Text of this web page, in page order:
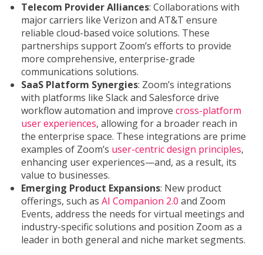
Telecom Provider Alliances: Collaborations with
major carriers like Verizon and AT&T ensure
reliable cloud-based voice solutions. These
partnerships support Zoom’s efforts to provide
more comprehensive, enterprise-grade
communications solutions.
SaaS Platform Synergies: Zoom’s integrations
with platforms like Slack and Salesforce drive
workflow automation and improve cross-platform
user experiences, allowing for a broader reach in
the enterprise space. These integrations are prime
examples of Zoom’s user-centric design principles,
enhancing user experiences—and, as a result, its
value to businesses.
Emerging Product Expansions: New product
offerings, such as AI Companion 2.0 and Zoom
Events, address the needs for virtual meetings and
industry-specific solutions and position Zoom as a
leader in both general and niche market segments.